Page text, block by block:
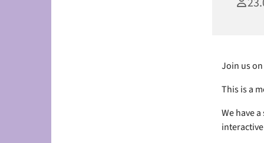
Join us
This is a
We have